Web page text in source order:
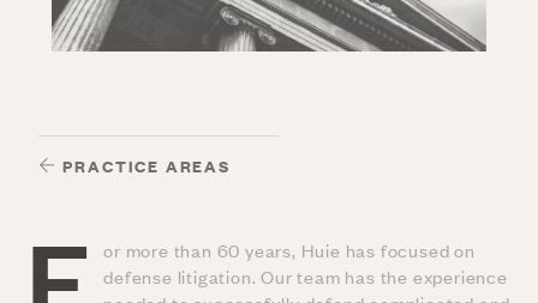
PRACTICE AREAS
or more than 60 years, Huie has focused on
defense litigation. Our team has the experience